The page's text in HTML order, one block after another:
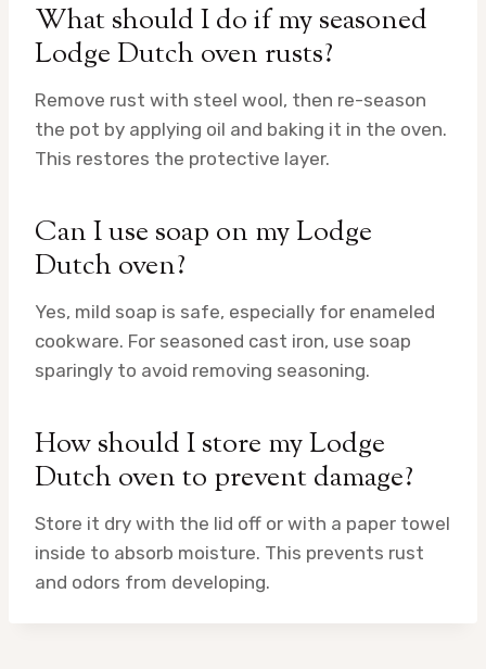
What should I do if my seasoned
Lodge Dutch oven rusts?
Remove rust with steel wool, then re-season
the pot by applying oil and baking it in the oven.
This restores the protective layer.
Can I use soap on my Lodge
Dutch oven?
Yes, mild soap is safe, especially for enameled
cookware. For seasoned cast iron, use soap
sparingly to avoid removing seasoning.
How should I store my Lodge
Dutch oven to prevent damage?
Store it dry with the lid off or with a paper towel
inside to absorb moisture. This prevents rust
and odors from developing.